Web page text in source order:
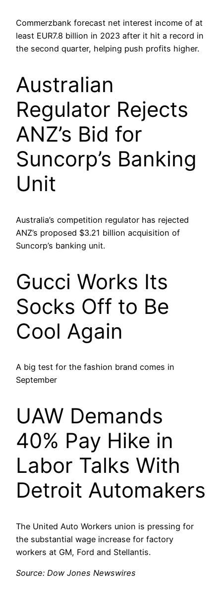
Commerzbank forecast net interest income of at
least EUR7.8 billion in 2023 after it hit a record in
the second quarter, helping push profits higher.
Australian
Regulator Rejects
ANZ’s Bid for
Suncorp’s Banking
Unit
Australia’s competition regulator has rejected
ANZ’s proposed $3.21 billion acquisition of
Suncorp’s banking unit.
Gucci Works Its
Socks Off to Be
Cool Again
A big test for the fashion brand comes in
September
UAW Demands
40% Pay Hike in
Labor Talks With
Detroit Automakers
The United Auto Workers union is pressing for
the substantial wage increase for factory
workers at GM, Ford and Stellantis.
Source: Dow Jones Newswires